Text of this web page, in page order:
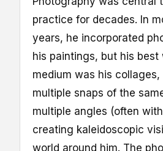
practice for decades. In
years, he incorporated
his paintings, but his
medium was his
multiple snaps of the
multiple angles (often
creating kaleidoscopic
world around him. The